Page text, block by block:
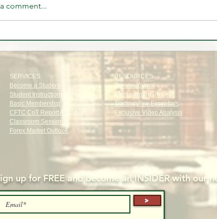
of Privacy
comment...
SERVICES
Become a Student
Student Instructions
Basic Membership
CFTC CoT Report Analysis
Classroom Sessions
Forex Market Outlook
RESOURCES
Private Journal
The Learning Process
TradingView Essentials
Exclusive Video Analysis
up for FREE andbecome an INSIDER with our
>